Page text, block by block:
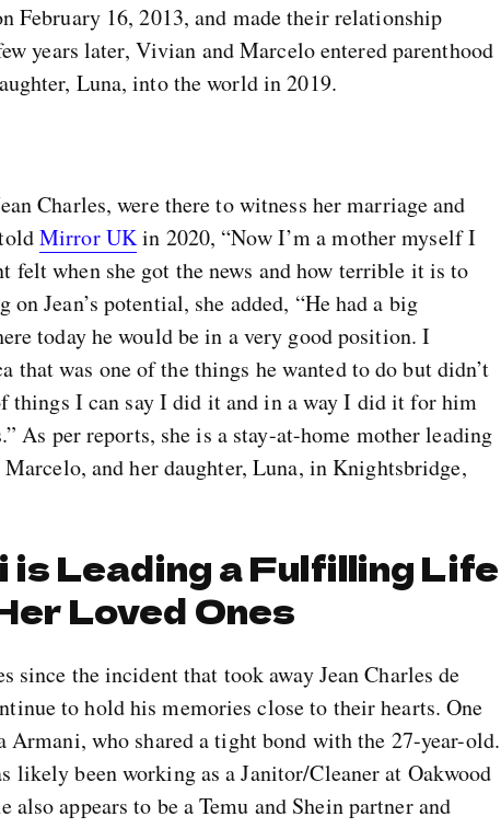
February 16, 2013, and made their relationship
years later, Vivian and Marcelo entered parenthood
Luna, into the world in 2019.
Charles, were there to witness her marriage and
toldMirror UKin 2020, “Now I’m a mother myself I
felt when she got the news and how terrible it is to
on Jean’s potential, she added, “He had a big
today he would be in a very good position. I
that was one of the things he wanted to do but didn’t
things I can say I did it and in a way I did it for him
As per reports, she is a stay-at-home mother leading
and her daughter, Luna, in Knightsbridge,
Leading a Fulfilling Life
Loved Ones
since the incident that took away Jean Charles de
to hold his memories close to their hearts. One
Armani, who shared a tight bond with the 27-year-old.
likely been working as a Janitor/Cleaner at Oakwood
also appears to be a Temu and Shein partner and